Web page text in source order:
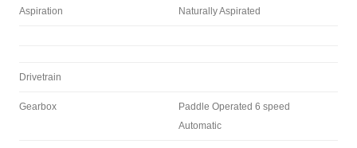
Aspiration Naturally Aspirated
Drivetrain
Gearbox
Paddle Operated 6 speed
Automatic